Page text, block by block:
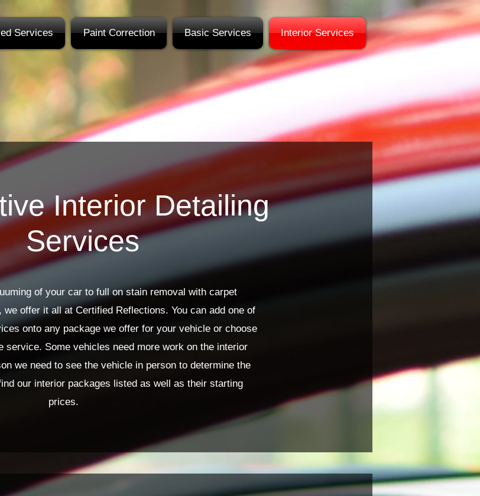
Services Paint Correction Basic Services Interior Services
Interior Detailing
Services
of your car to full on stain removal with carpet
offer it all at Certified Reflections. You can add one of
onto any package we offer for your vehicle or choose
service. Some vehicles need more work on the interior
we need to see the vehicle in person to determine the
our interior packages listed as well as their starting
prices.